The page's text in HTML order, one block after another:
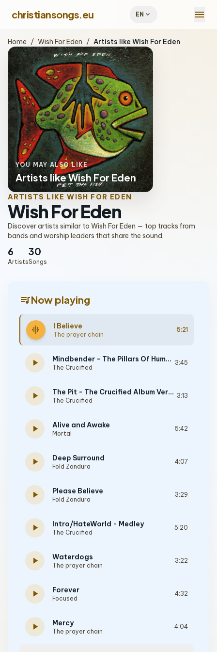
christiansongs.eu EN expand_more menu
Home / Wish For Eden / Artists like Wish For Eden
YOU MAY ALSO LIKE
Artists like Wish For Eden
ARTISTS LIKE WISH FOR EDEN
Wish For Eden
Discover artists similar to Wish For Eden — top tracks from
bands and worship leaders that share the sound.
6
Artists
30
Songs
queue_musicNow playing
graphic_eq I Believe
The prayer chain
5:21
play_arrow Mindbender - The Pillars Of Humanity Album Version
The Crucified
3:45
play_arrow The Pit - The Crucified Album Version
The Crucified
3:13
play_arrow Alive and Awake
Mortal
5:42
play_arrow Deep Surround
Fold Zandura
4:07
play_arrow Please Believe
Fold Zandura
3:29
play_arrow Intro/HateWorld - Medley
The Crucified
5:20
play_arrow Waterdogs
The prayer chain
3:22
play_arrow Forever
Focused
4:32
play_arrow Mercy
The prayer chain
4:04